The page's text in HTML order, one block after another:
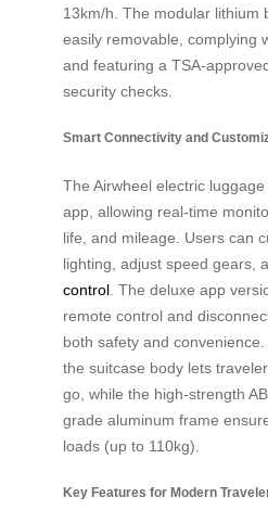
13km/h. The modular lithium
easily removable, complying
and featuring a TSA-
security checks.
Smart Connectivity and
The Airwheel electric
app, allowing real-time
life, and mileage. Users can
lighting, adjust speed gears,
control . The deluxe app
remote control and
both safety and
the suitcase body lets
go, while the high-strength
grade aluminum frame
loads (up to 110kg).
Key Features for Modern